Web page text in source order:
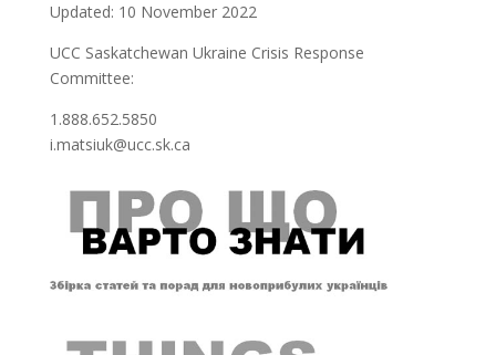
Updated: 10 November 2022
UCC Saskatchewan Ukraine Crisis Response
Committee:
1.888.652.5850
i.matsiuk@ucc.sk.ca